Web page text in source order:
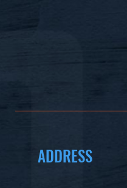
ADDRESS